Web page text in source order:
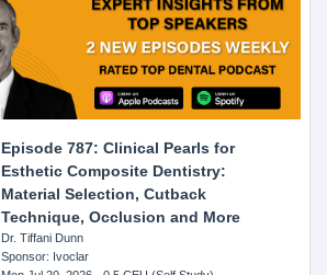
Episode 787: Clinical Pearls for
Esthetic Composite Dentistry:
Material Selection, Cutback
Technique, Occlusion and More
Dr. Tiffani Dunn
Sponsor: Ivoclar